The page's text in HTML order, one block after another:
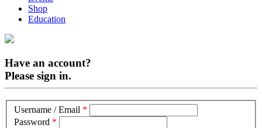
Shop
Education
Have an account?
Please sign in.
Username / Email *
Password *